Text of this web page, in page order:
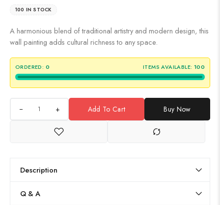
100 IN STOCK
A harmonious blend of traditional artistry and modern design, this
wall painting adds cultural richness to any space.
ORDERED: 0 ITEMS AVAILABLE: 100
+ Add To Cart Buy Now
Description
Q & A